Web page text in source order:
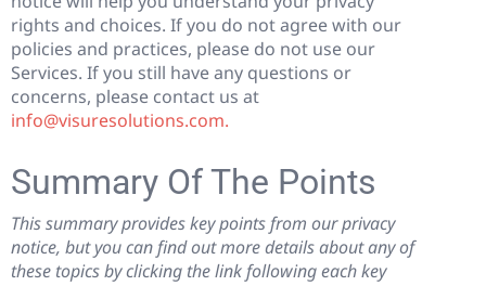
rights and choices. If you do not agree with our
policies and practices, please do not use our
Services. If you still have any questions or
concerns, please contact us at
info@visuresolutions.com.
Summary Of The Points
This summary provides key points from our privacy
notice, but you can find out more details about any of
these topics by clicking the link following each key